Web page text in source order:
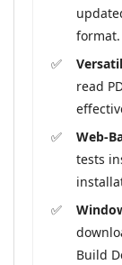
format.
read
Web-
tests
Build